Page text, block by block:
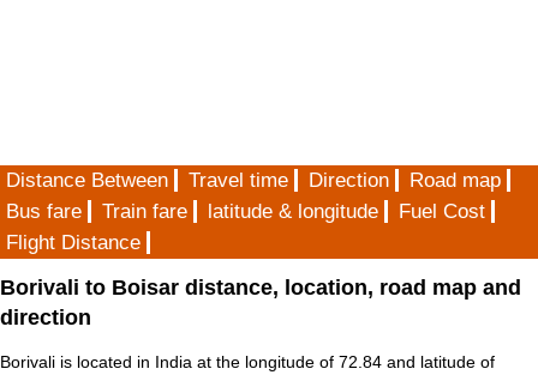
Distance Between Travel time Direction
Road map
Bus fare
Train fare latitude & longitude
Fuel Cost
Flight Distance
Borivali to Boisar distance, location, road map and
direction
Borivali is located in India at the longitude of 72.84 and latitude of